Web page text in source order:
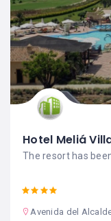
Hotel Meliá
The resort has
Avenida del